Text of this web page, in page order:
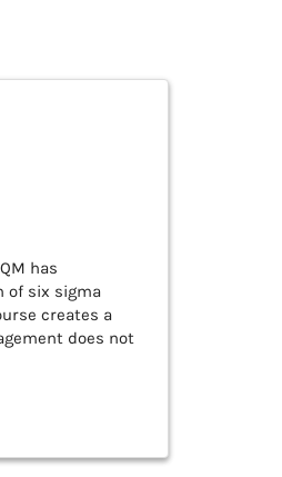
has
of six sigma
creates a
does not